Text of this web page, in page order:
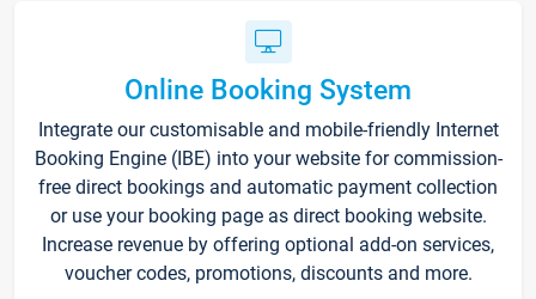
Online Booking System
Integrate our customisable and mobile-friendly Internet
Booking Engine (IBE) into your website for commission-
free direct bookings and automatic payment collection
or use your booking page as direct booking website.
Increase revenue by offering optional add-on services,
voucher codes, promotions, discounts and more.